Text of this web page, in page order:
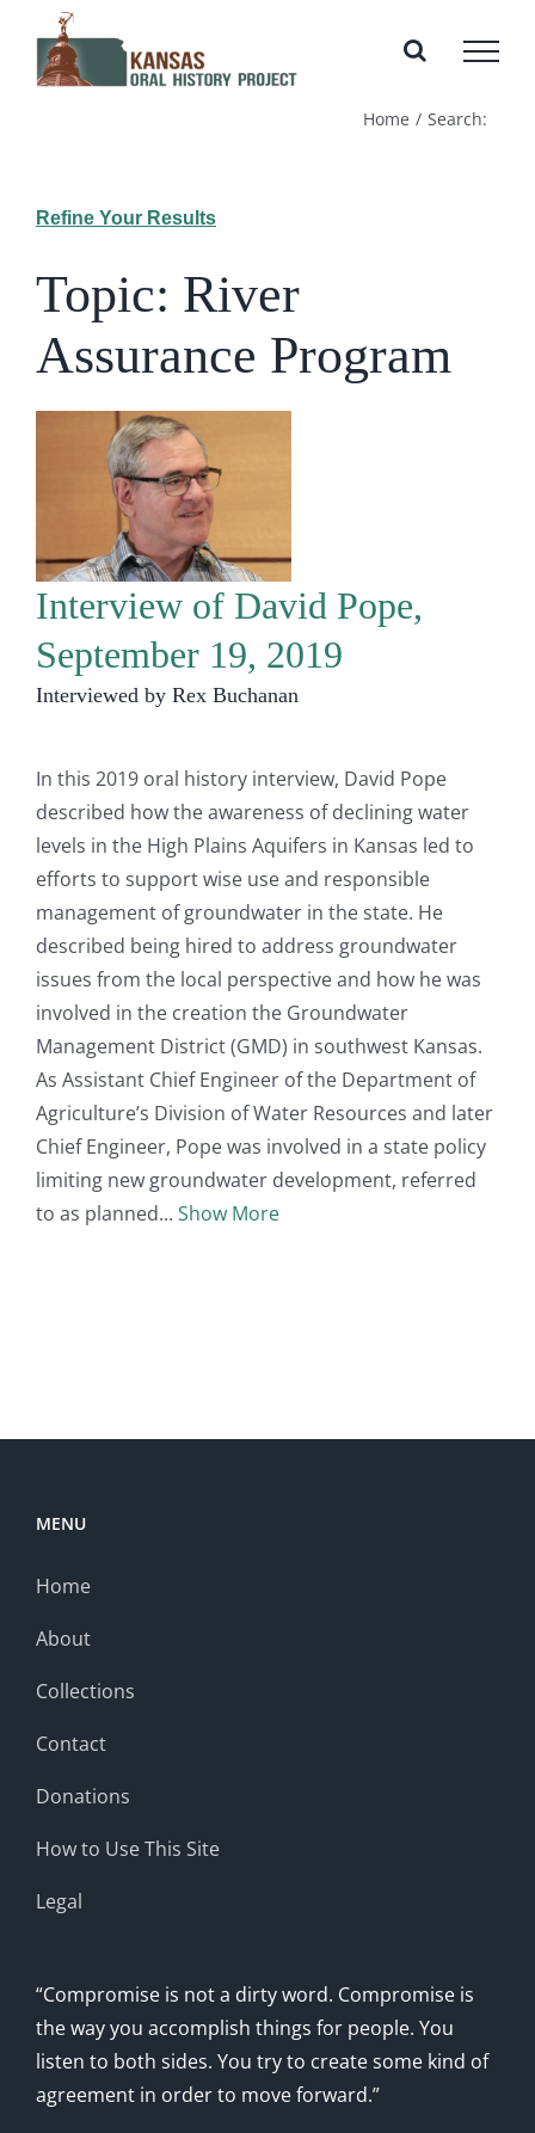
content
Home Search:
Refine Your Results
Topic: River
Assurance Program
Interview of David Pope,
September 19, 2019
Interviewed by Rex Buchanan
In this 2019 oral history interview, David Pope
described how the awareness of declining water
levels in the High Plains Aquifers in Kansas led to
efforts to support wise use and responsible
management of groundwater in the state. He
described being hired to address groundwater
issues from the local perspective and how he was
involved in the creation the Groundwater
Management District (GMD) in southwest Kansas.
As Assistant Chief Engineer of the Department of
Agriculture’s Division of Water Resources and later
Chief Engineer, Pope was involved in a state policy
limiting new groundwater development, referred
to as planned
Show More
MENU
Home
About
Collections
Contact
Donations
How to Use This Site
Legal
“Compromise is not a dirty word. Compromise is
the way you accomplish things for people. You
listen to both sides. You try to create some kind of
agreement in order to move forward.”